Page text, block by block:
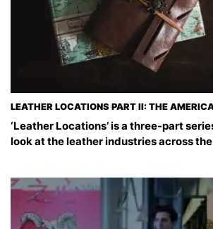
LEATHER LOCATIONS PART II: THE
‘Leather Locations’ is a three-part
look at the leather industries across